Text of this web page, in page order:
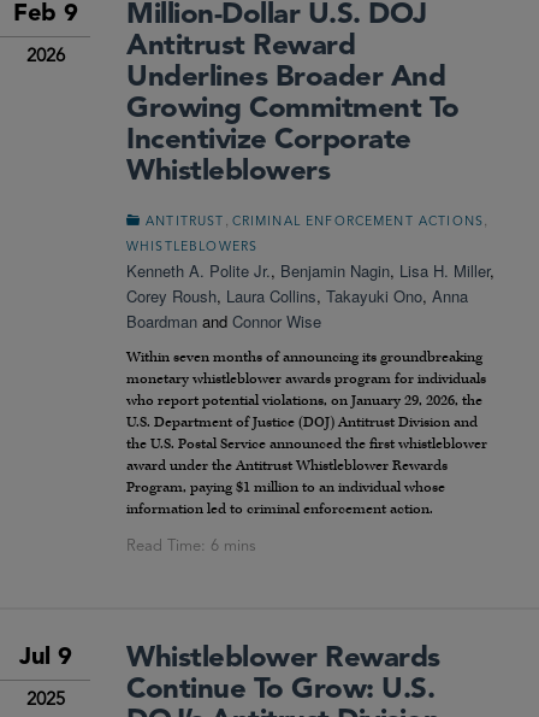
Feb 9
2026
Million-Dollar U.S. DOJ
Antitrust Reward
Underlines Broader And
Growing Commitment To
Incentivize Corporate
Whistleblowers
ANTITRUST CRIMINAL ENFORCEMENT ACTIONS
WHISTLEBLOWERS
Kenneth A. Polite Jr., Benjamin Nagin, Lisa H. Miller,
Corey Roush, Laura Collins, Takayuki Ono, Anna
Boardman and Connor Wise
Within seven months of announcing its groundbreaking
monetary whistleblower awards program for individuals
who report potential violations, on January 29, 2026, the
U.S. Department of Justice (DOJ) Antitrust Division and
the U.S. Postal Service announced the first whistleblower
award under the Antitrust Whistleblower Rewards
Program, paying $1 million to an individual whose
information led to criminal enforcement action.
Jul 9
2025
Whistleblower Rewards
Continue To Grow: U.S.